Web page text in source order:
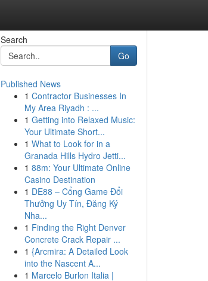
Search
Go
Published News
1 Contractor Businesses In
My Area Riyadh : ...
1 Getting into Relaxed Music:
Your Ultimate Short...
1 What to Look for in a
Granada Hills Hydro Jetti...
1 88m: Your Ultimate Online
Casino Destination
1 DE88 – Cổng Game Đổi
Thưởng Uy Tín, Đăng Ký
Nha...
1 Finding the Right Denver
Concrete Crack Repair ...
1 {Arcmira: A Detailed Look
into the Nascent A...
1 Marcelo Burlon Italia |